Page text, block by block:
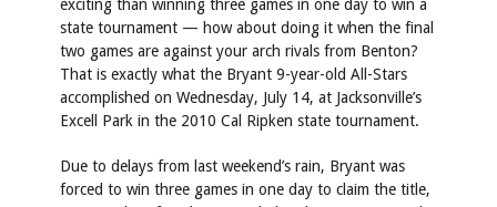
exciting than winning three games in one day to win a
state tournament — how about doing it when the final
two games are against your arch rivals from Benton?
That is exactly what the Bryant 9-year-old All-Stars
accomplished on Wednesday, July 14, at Jacksonville’s
Excell Park in the 2010 Cal Ripken state tournament.
Due to delays from last weekend’s rain, Bryant was
forced to win three games in one day to claim the title,